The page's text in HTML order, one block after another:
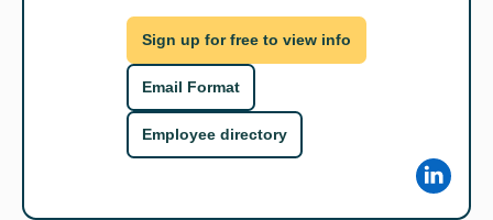
Sign up for free to view info
Email Format
Employee directory